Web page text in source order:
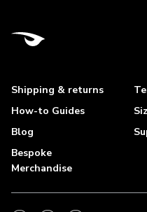
Shipping & returns
How-to Guides
Blog
Bespoke
Merchandise